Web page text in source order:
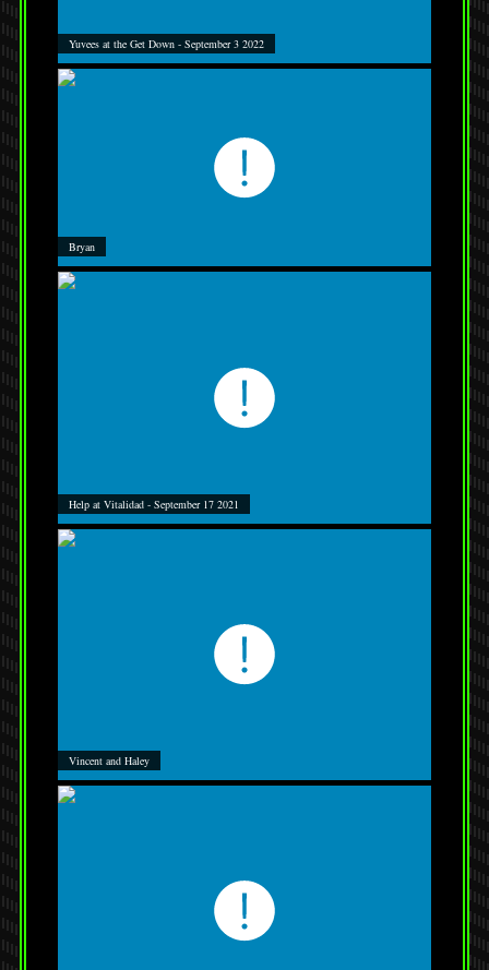
Yuvees at the Get Down - September 3 2022
Bryan
Help at Vitalidad - September 17 2021
Vincent and Haley